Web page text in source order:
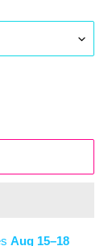
Aug 15⁠–18